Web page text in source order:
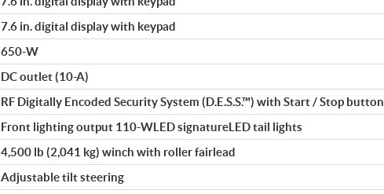
7.6 in. digital display with keypad
650-W
DC outlet (10-A)
RF Digitally Encoded Security System (D.E.S.S.™) with Start / Stop button
Front lighting output 110-WLED signatureLED tail lights
4,500 lb (2,041 kg) winch with roller fairlead
Adjustable tilt steering